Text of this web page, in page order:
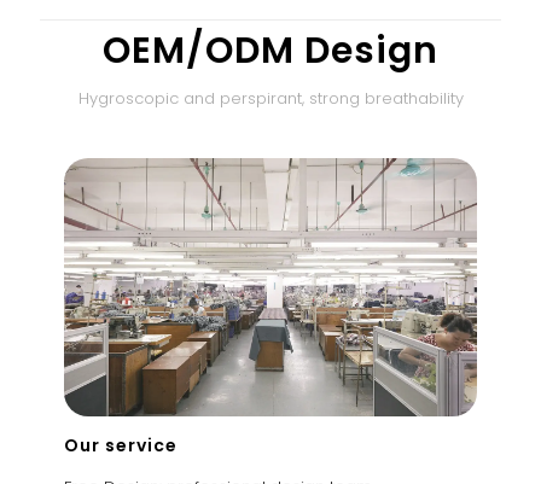
OEM/ODM Design
Hygroscopic and perspirant, strong breathability
Our service